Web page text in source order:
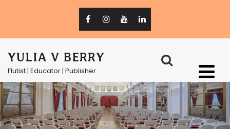
YULIA V BERRY
Flutist | Educator | Publisher